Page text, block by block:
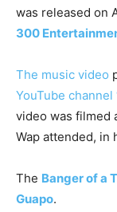
was released on
300
The music video
YouTube channel
video was filmed
Wap attended, in
The Banger of a
Guapo.